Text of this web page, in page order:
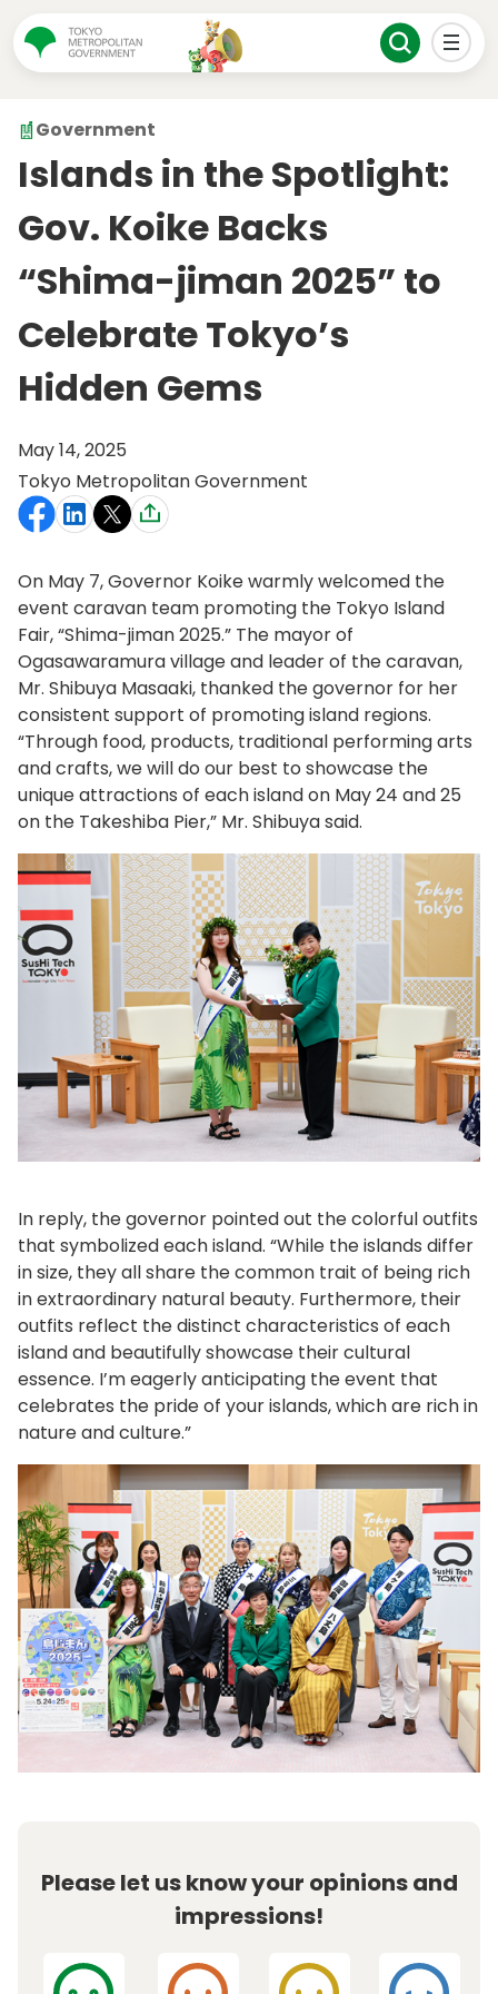
Government
Islands in the Spotlight:
Gov. Koike Backs
“Shima-jiman 2025” to
Celebrate Tokyo’s
Hidden Gems
May 14, 2025
Tokyo Metropolitan Government
On May 7, Governor Koike warmly welcomed the
event caravan team promoting the Tokyo Island
Fair, “Shima-jiman 2025.” The mayor of
Ogasawaramura village and leader of the caravan,
Mr. Shibuya Masaaki, thanked the governor for her
consistent support of promoting island regions.
“Through food, products, traditional performing arts
and crafts, we will do our best to showcase the
unique attractions of each island on May 24 and 25
on the Takeshiba Pier,” Mr. Shibuya said.
In reply, the governor pointed out the colorful outfits
that symbolized each island. “While the islands differ
in size, they all share the common trait of being rich
in extraordinary natural beauty. Furthermore, their
outfits reflect the distinct characteristics of each
island and beautifully showcase their cultural
essence. I’m eagerly anticipating the event that
celebrates the pride of your islands, which are rich in
nature and culture.”
Please let us know your opinions and
impressions!